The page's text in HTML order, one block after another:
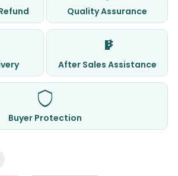
Quality Assurance
After Sales Assistance
Buyer Protection